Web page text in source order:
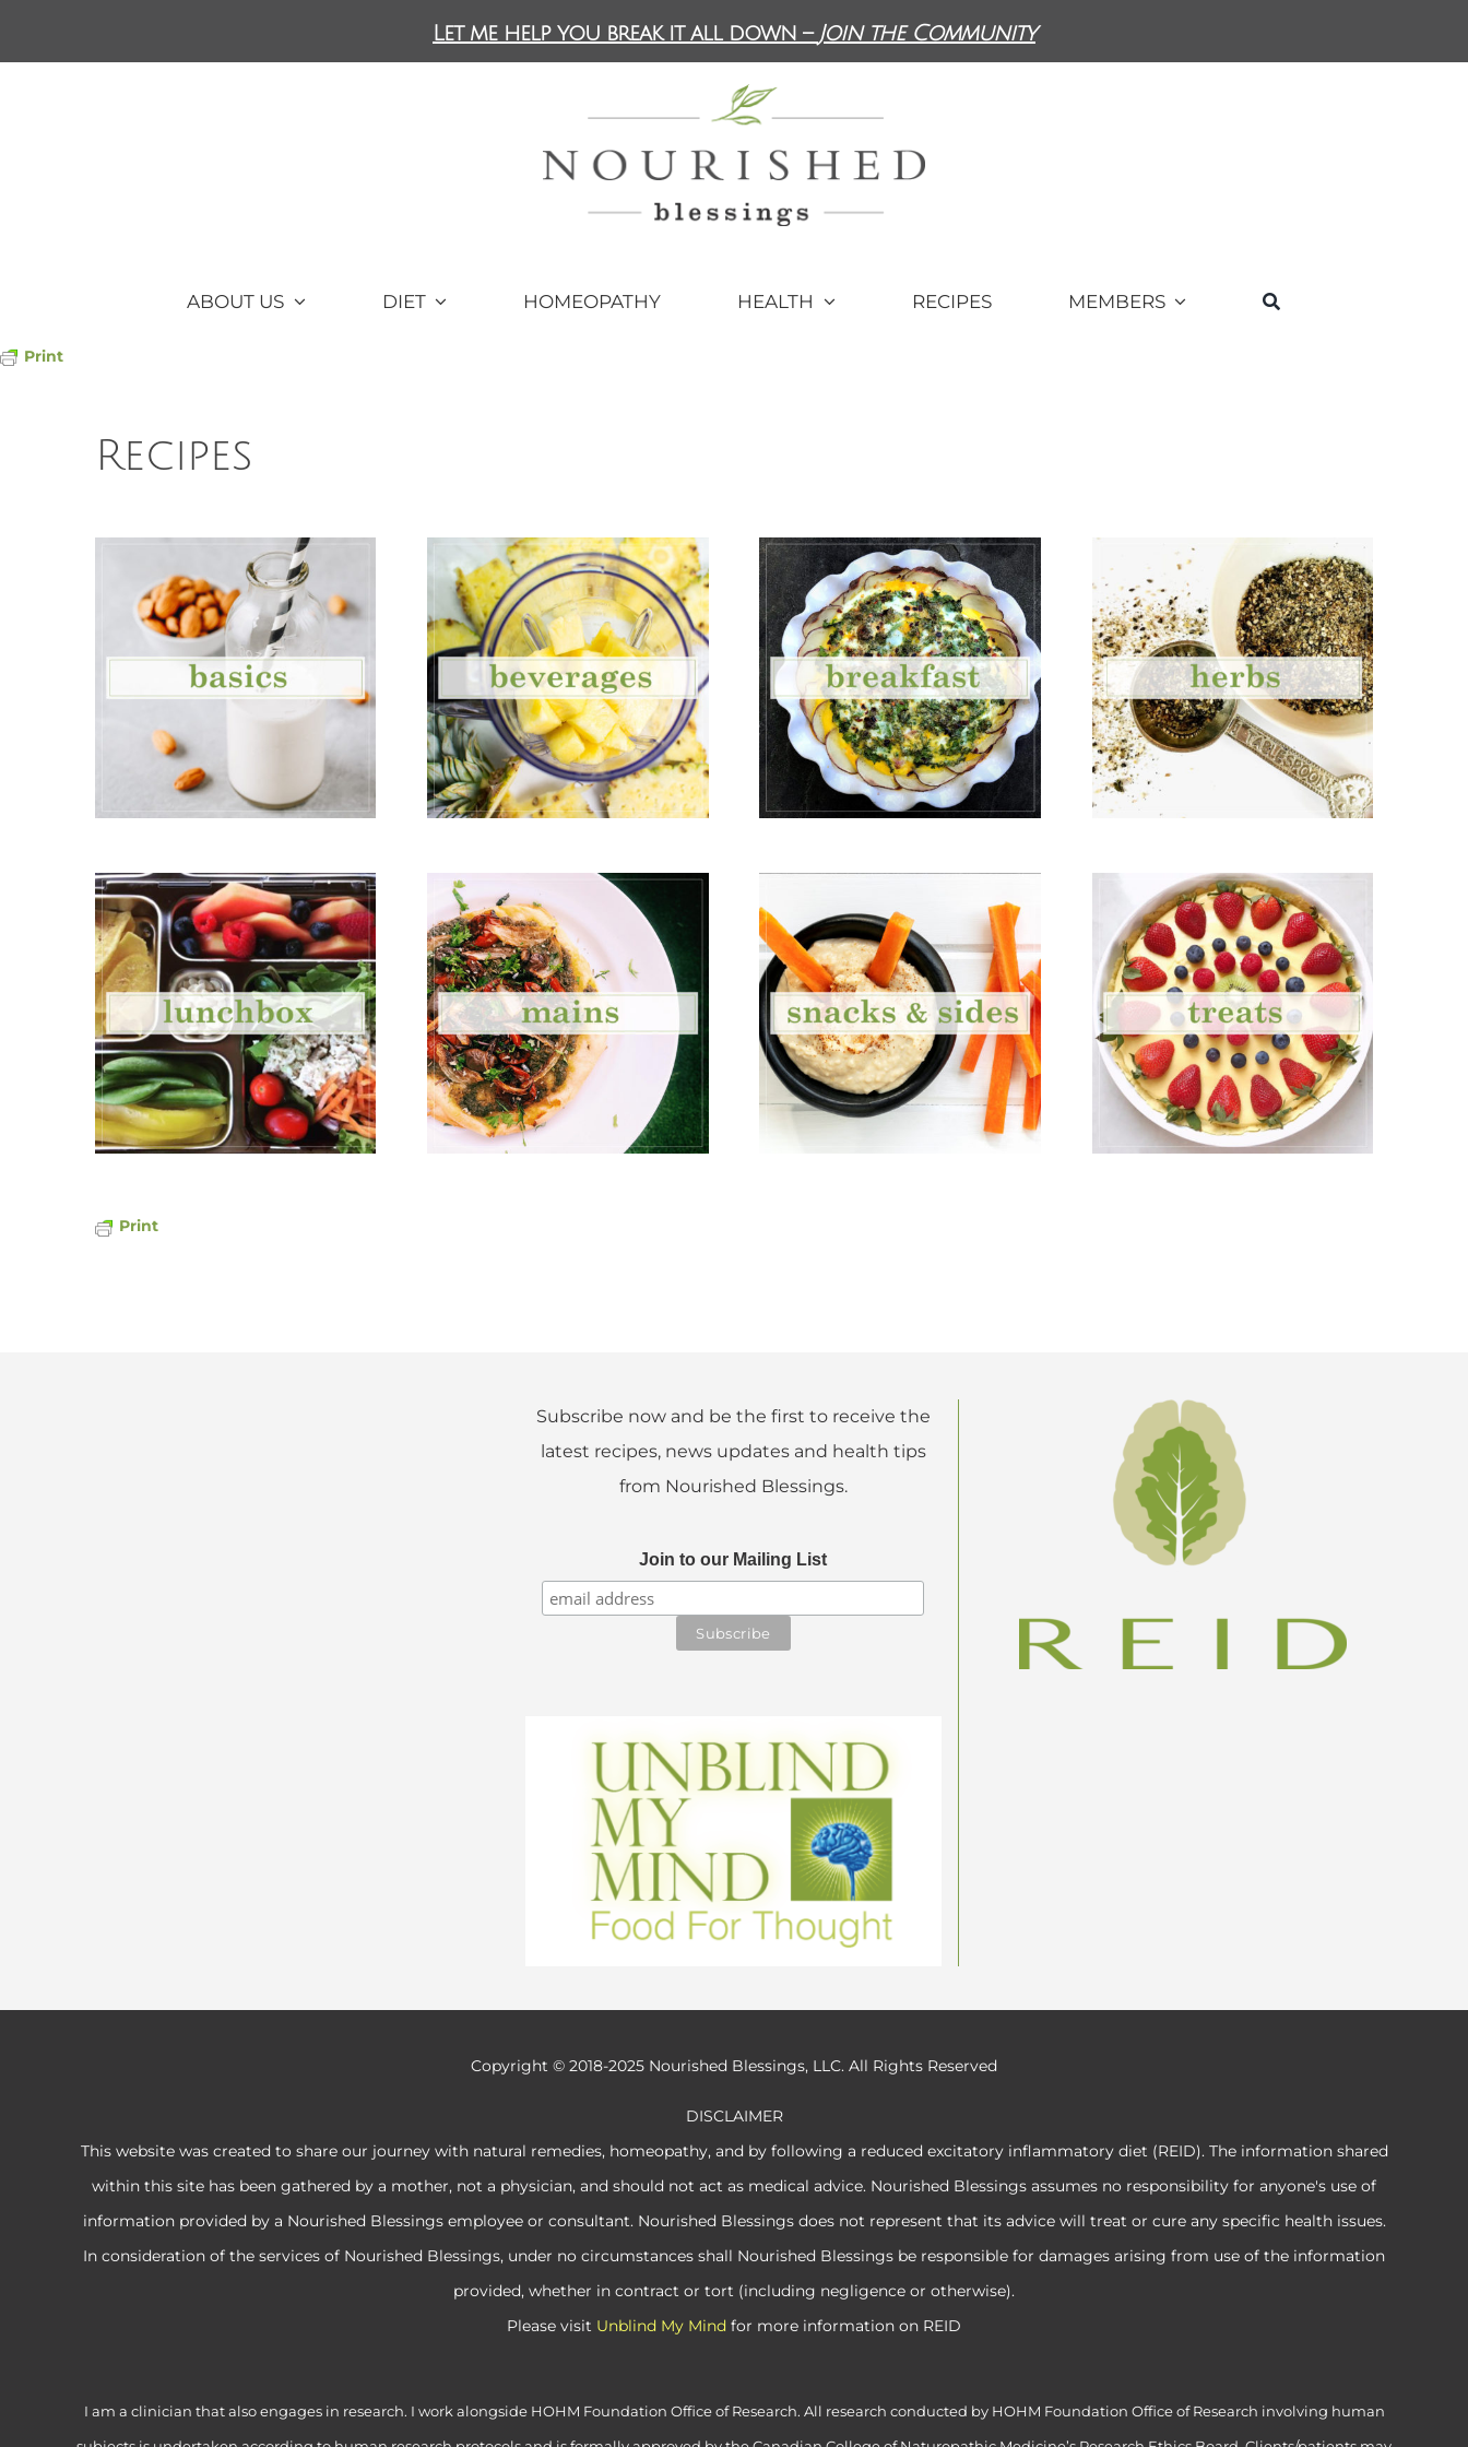
Let me help you break it all down – Join the Community
ABOUT US DIET HOMEOPATHY HEALTH RECIPES MEMBERS
Print
Recipes
Print
Subscribe now and be the first to receive the
latest recipes, news updates and health tips
from Nourished Blessings.
Join to our Mailing List
Copyright © 2018-2025 Nourished Blessings, LLC. All Rights Reserved
DISCLAIMER
This website was created to share our journey with natural remedies, homeopathy, and by following a reduced excitatory inflammatory diet (REID). The information shared
within this site has been gathered by a mother, not a physician, and should not act as medical advice. Nourished Blessings assumes no responsibility for anyone's use of
information provided by a Nourished Blessings employee or consultant. Nourished Blessings does not represent that its advice will treat or cure any specific health issues.
In consideration of the services of Nourished Blessings, under no circumstances shall Nourished Blessings be responsible for damages arising from use of the information
provided, whether in contract or tort (including negligence or otherwise).
Please visit Unblind My Mind for more information on REID
I am a clinician that also engages in research. I work alongside HOHM Foundation Office of Research. All research conducted by HOHM Foundation Office of Research involving human